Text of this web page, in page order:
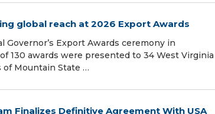
global reach at 2026 Export Awards
Governor’s Export Awards ceremony in
130 awards were presented to 34 West Virginia
Mountain State …
Finalizes Definitive Agreement With USA